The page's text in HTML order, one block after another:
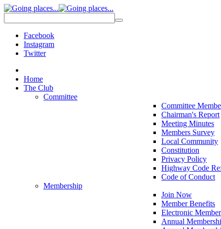
Facebook
Instagram
Twitter
Home
The Club
Committee
Committee
Chairman's Report
Meeting Minutes
Members Survey
Local Community
Constitution
Privacy Policy
Highway Code
Code of Conduct
Membership
Join Now
Member Benefits
Electronic
Annual